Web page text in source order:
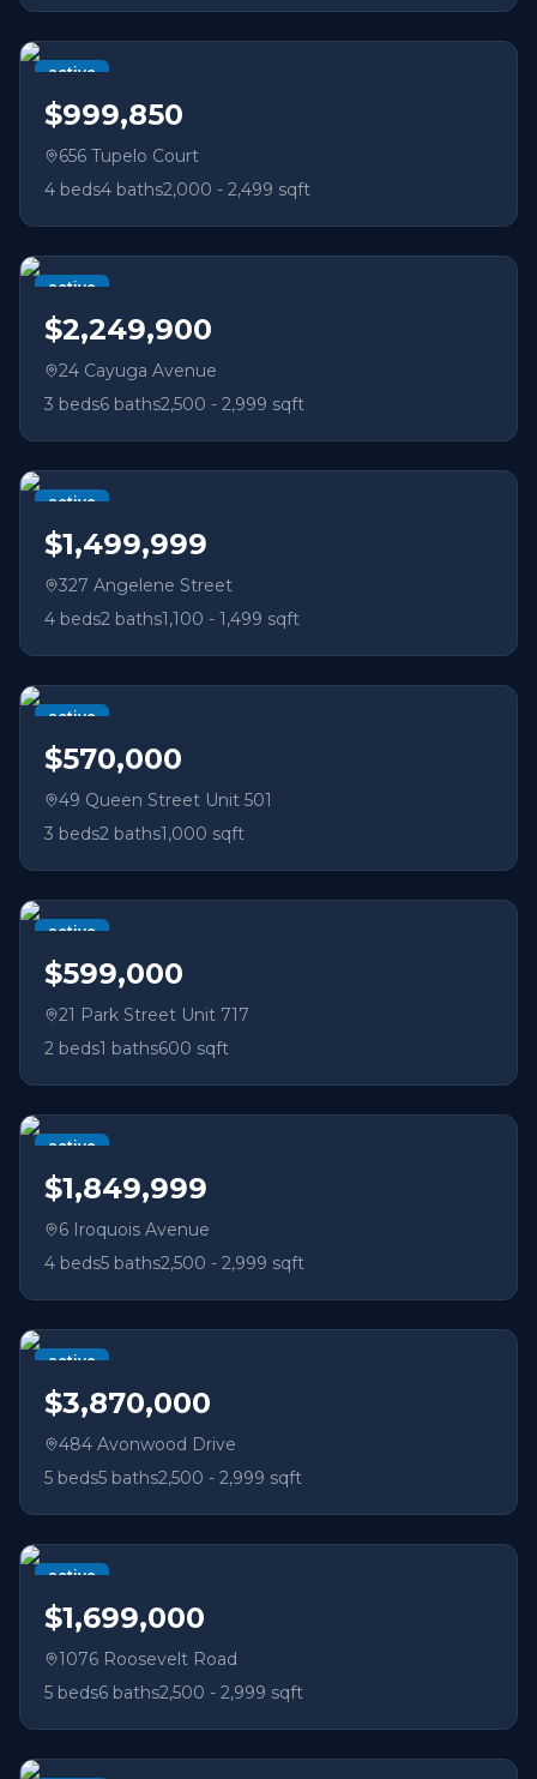
active
$999,850
656 Tupelo Court
4 beds4 baths2,000 - 2,499 sqft
active
$2,249,900
24 Cayuga Avenue
3 beds6 baths2,500 - 2,999 sqft
active
$1,499,999
327 Angelene Street
4 beds2 baths1,100 - 1,499 sqft
active
$570,000
49 Queen Street Unit 501
3 beds2 baths1,000 sqft
active
$599,000
21 Park Street Unit 717
2 beds1 baths600 sqft
active
$1,849,999
6 Iroquois Avenue
4 beds5 baths2,500 - 2,999 sqft
active
$3,870,000
484 Avonwood Drive
5 beds5 baths2,500 - 2,999 sqft
active
$1,699,000
1076 Roosevelt Road
5 beds6 baths2,500 - 2,999 sqft